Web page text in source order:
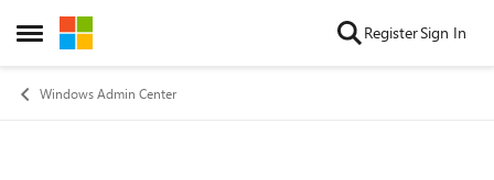
Open Side Menu
Skip to content RegisterSign In
Windows Admin Center